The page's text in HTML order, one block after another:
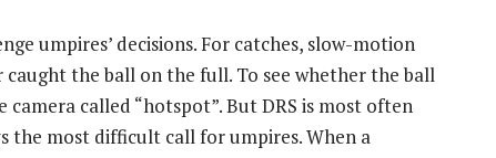
umpires’ decisions. For catches, slow-motion
the ball on the full. To see whether the ball
called “hotspot”. But DRS is most often
the most difficult call for umpires. When a